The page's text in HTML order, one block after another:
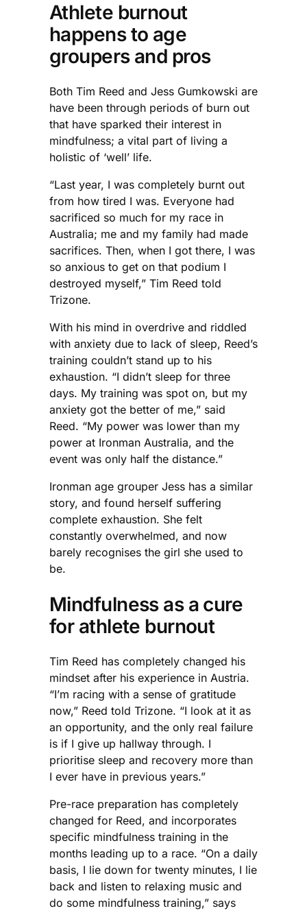
Athlete burnout
happens to age
groupers and pros
Both Tim Reed and Jess Gumkowski are
have been through periods of burn out
that have sparked their interest in
mindfulness; a vital part of living a
holistic of ‘well’ life.
“Last year, I was completely burnt out
from how tired I was. Everyone had
sacrificed so much for my race in
Australia; me and my family had made
sacrifices. Then, when I got there, I was
so anxious to get on that podium I
destroyed myself,” Tim Reed told
Trizone.
With his mind in overdrive and riddled
with anxiety due to lack of sleep, Reed’s
training couldn’t stand up to his
exhaustion. “I didn’t sleep for three
days. My training was spot on, but my
anxiety got the better of me,” said
Reed. “My power was lower than my
power at Ironman Australia, and the
event was only half the distance.”
Ironman age grouper Jess has a similar
story, and found herself suffering
complete exhaustion. She felt
constantly overwhelmed, and now
barely recognises the girl she used to
be.
Mindfulness as a cure
for athlete burnout
Tim Reed has completely changed his
mindset after his experience in Austria.
“I’m racing with a sense of gratitude
now,” Reed told Trizone. “I look at it as
an opportunity, and the only real failure
is if I give up hallway through. I
prioritise sleep and recovery more than
I ever have in previous years.”
Pre-race preparation has completely
changed for Reed, and incorporates
specific mindfulness training in the
months leading up to a race. “On a daily
basis, I lie down for twenty minutes, I lie
back and listen to relaxing music and
do some mindfulness training,” says